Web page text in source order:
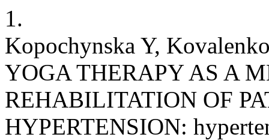
1.
Kopochynska Y,
YOGA THERAPY AS A
REHABILITATION OF
HYPERTENSION: